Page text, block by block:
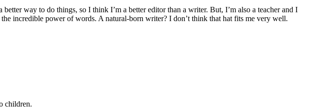
way to do things, so I think I’m a better editor than a writer. But, I’m also a teacher and I
incredible power of words. A natural-born writer? I don’t think that hat fits me very well.
children.